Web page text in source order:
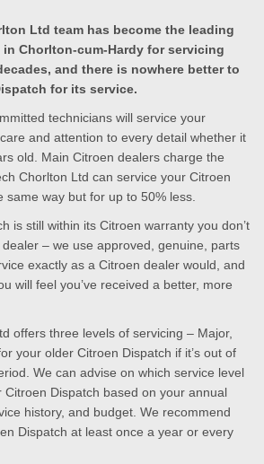
Ltd team has become the leading
Chorlton-cum-Hardy for servicing
and there is nowhere better to
for its service.
technicians will service your
and attention to every detail whether it
old. Main Citroen dealers charge the
Chorlton Ltd can service your Citroen
same way but for up to 50% less.
is still within its Citroen warranty you don’t
– we use approved, genuine, parts
exactly as a Citroen dealer would, and
will feel you’ve received a better, more
offers three levels of servicing – Major,
your older Citroen Dispatch if it’s out of
We can advise on which service level
Citroen Dispatch based on your annual
history, and budget. We recommend
Dispatch at least once a year or every